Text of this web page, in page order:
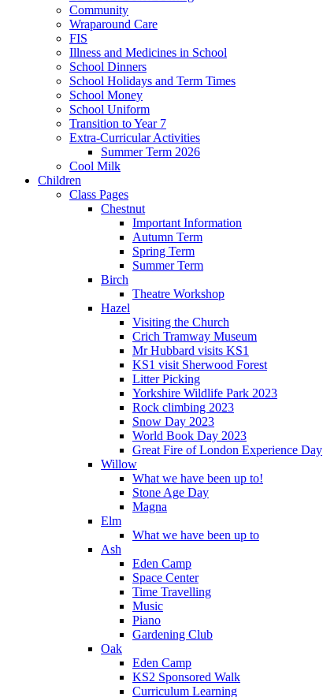
Community
Wraparound Care
FIS
Illness and Medicines in School
School Dinners
School Holidays and Term Times
School Money
School Uniform
Transition to Year 7
Extra-Curricular Activities
Summer Term 2026
Cool Milk
Children
Class Pages
Chestnut
Important Information
Autumn Term
Spring Term
Summer Term
Birch
Theatre Workshop
Hazel
Visiting the Church
Crich Tramway Museum
Mr Hubbard visits KS1
KS1 visit Sherwood Forest
Litter Picking
Yorkshire Wildlife Park 2023
Rock climbing 2023
Snow Day 2023
World Book Day 2023
Great Fire of London Experience Day
Willow
What we have been up to!
Stone Age Day
Magna
Elm
What we have been up to
Ash
Eden Camp
Space Center
Time Travelling
Music
Piano
Gardening Club
Oak
Eden Camp
KS2 Sponsored Walk
Curriculum Learning